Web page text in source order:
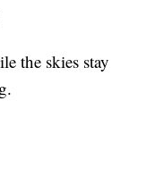
the skies stay